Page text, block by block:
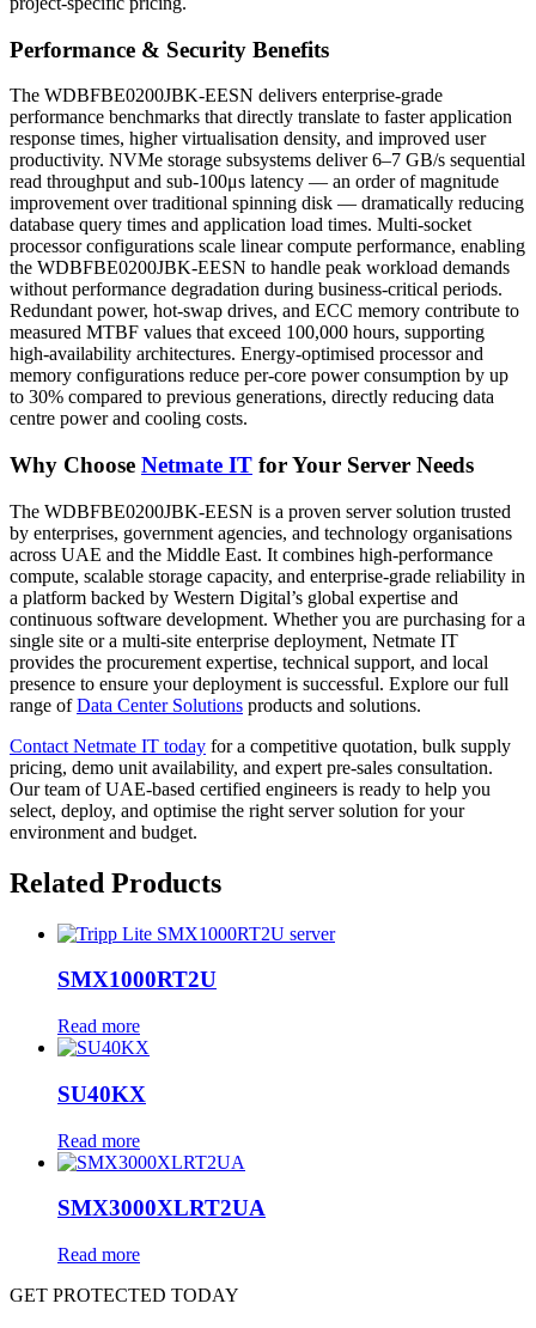
Performance & Security Benefits
The WDBFBE0200JBK-EESN delivers enterprise-grade
performance benchmarks that directly translate to faster application
response times, higher virtualisation density, and improved user
productivity. NVMe storage subsystems deliver 6–7 GB/s sequential
read throughput and sub-100μs latency — an order of magnitude
improvement over traditional spinning disk — dramatically reducing
database query times and application load times. Multi-socket
processor configurations scale linear compute performance, enabling
the WDBFBE0200JBK-EESN to handle peak workload demands
without performance degradation during business-critical periods.
Redundant power, hot-swap drives, and ECC memory contribute to
measured MTBF values that exceed 100,000 hours, supporting
high-availability architectures. Energy-optimised processor and
memory configurations reduce per-core power consumption by up
to 30% compared to previous generations, directly reducing data
centre power and cooling costs.
Why Choose Netmate IT for Your Server Needs
The WDBFBE0200JBK-EESN is a proven server solution trusted
by enterprises, government agencies, and technology organisations
across UAE and the Middle East. It combines high-performance
compute, scalable storage capacity, and enterprise-grade reliability in
a platform backed by Western Digital’s global expertise and
continuous software development. Whether you are purchasing for a
single site or a multi-site enterprise deployment, Netmate IT
provides the procurement expertise, technical support, and local
presence to ensure your deployment is successful. Explore our full
range ofData Center Solutions products and solutions.
Contact Netmate IT today for a competitive quotation, bulk supply
pricing, demo unit availability, and expert pre-sales consultation.
Our team of UAE-based certified engineers is ready to help you
select, deploy, and optimise the right server solution for your
environment and budget.
Related Products
SMX1000RT2U
Read more
SU40KX
Read more
SMX3000XLRT2UA
Read more
GET PROTECTED TODAY